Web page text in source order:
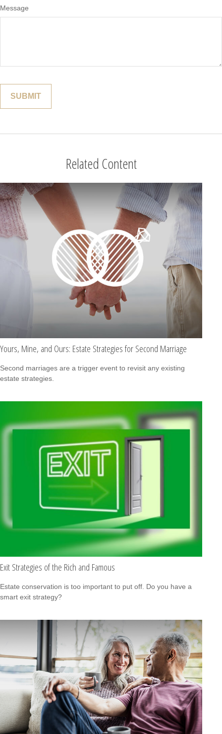
Message
Related Content
Yours, Mine, and Ours: Estate Strategies for Second Marriage
Second marriages are a trigger event to revisit any existing
estate strategies.
Exit Strategies of the Rich and Famous
Estate conservation is too important to put off. Do you have a
smart exit strategy?